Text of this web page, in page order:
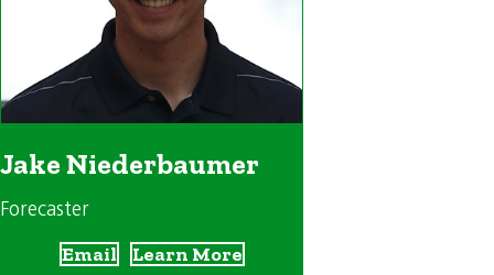
Jake Niederbaumer
Forecaster
Email Learn More